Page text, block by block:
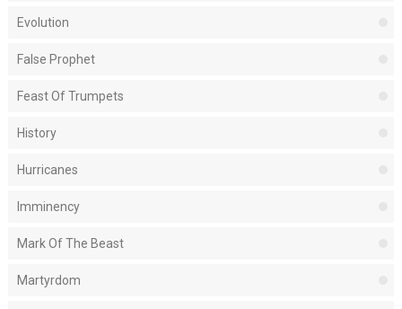
Evolution
False Prophet
Feast Of Trumpets
History
Hurricanes
Imminency
Mark Of The Beast
Martyrdom